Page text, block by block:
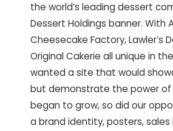
the world’s leading dessert
Dessert Holdings banner. With
Cheesecake Factory, Lawler’s
Original Cakerie all unique in
wanted a site that would
but demonstrate the power of
began to grow, so did our
a brand identity, posters,